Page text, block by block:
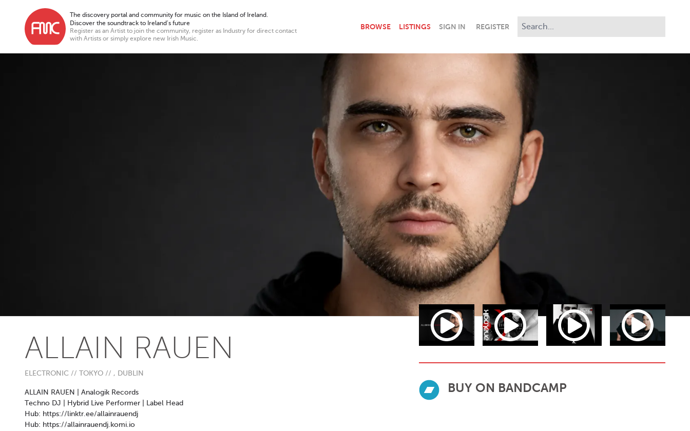
The discovery portal and community for music on the Island of Ireland.
Discover the soundtrack to Ireland’s future
Register as an Artist to join the community, register as Industry for direct contact
with Artists or simply explore new Irish Music.
BROWSE LISTINGS SIGN IN REGISTER
ALLAIN RAUEN
ELECTRONIC // TOKYO // , DUBLIN
ALLAIN RAUEN | Analogik Records
Techno DJ | Hybrid Live Performer | Label Head
Hub: https://linktr.ee/allainrauendj
Hub: https://allainrauendj.komi.io
BUY ON BANDCAMP